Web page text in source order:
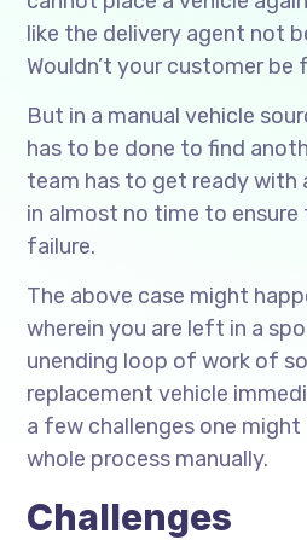
like the delivery agent not
Wouldn’t your customer
But in a manual vehicle
has to be done to find
team has to get ready
in almost no time to ensure
failure.
The above case might
wherein you are left in a
unending loop of work of
replacement vehicle
a few challenges one
whole process manually.
Challenges